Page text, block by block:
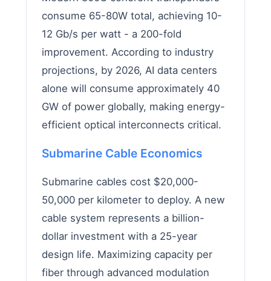
consume 65-80W total, achieving 10-
12 Gb/s per watt - a 200-fold
improvement. According to industry
projections, by 2026, AI data centers
alone will consume approximately 40
GW of power globally, making energy-
efficient optical interconnects critical.
Submarine Cable Economics
Submarine cables cost $20,000-
50,000 per kilometer to deploy. A new
cable system represents a billion-
dollar investment with a 25-year
design life. Maximizing capacity per
fiber through advanced modulation